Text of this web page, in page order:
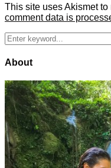
This site uses Akismet to
comment data is
Search
for:
About